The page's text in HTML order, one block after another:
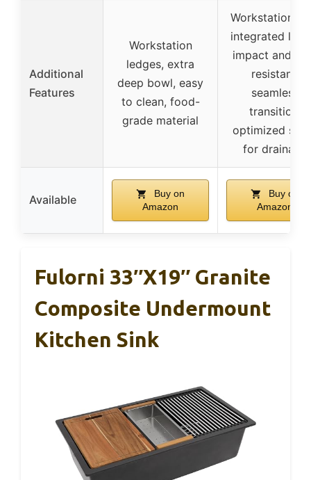
Additional
Features
Workstation
ledges, extra
deep bowl, easy
to clean, food-
grade material
Workstation
integrated
impact and
resistant,
seamless
transition,
optimized
for drainage
Available
Buy on
Amazon
Buy on
Amazon
Fulorni 33″x19″ Granite
Composite Undermount
Kitchen Sink